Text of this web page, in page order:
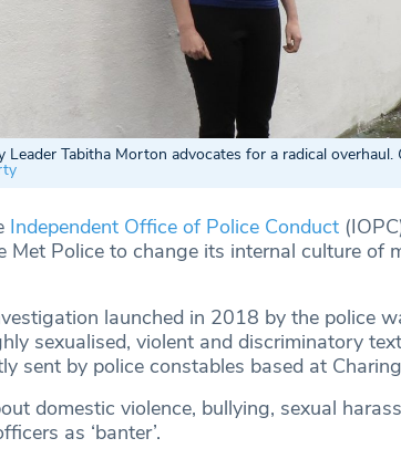
Leader Tabitha Morton advocates for a radical overhaul.
Independent Office of Police Conduct
Met Police to change its internal culture of
launched in 2018 by the police
sexualised, violent and discriminatory
sent by police constables based at
domestic violence, bullying, sexual
as ‘banter’.